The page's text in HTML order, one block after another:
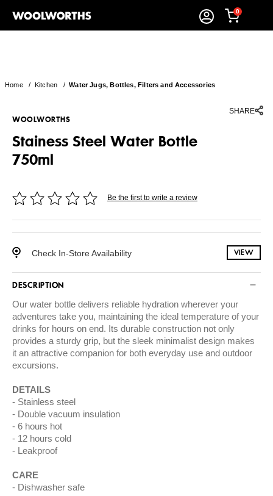
0
Home/ Kitchen /Water Jugs, Bottles, Filters and Accessories
SHARE
WOOLWORTHS
Stainess Steel Water Bottle
750ml
Be the first to write a review
Check In-Store Availability VIEW
DESCRIPTION
Our water bottle delivers reliable hydration wherever your
adventures take you, maintaining the ideal temperature of your
drinks for hours on end. Its durable construction not only
provides a sturdy grip, but the sleek minimalist design makes
it an attractive companion for both everyday use and outdoor
excursions.
DETAILS
Stainless steel
Double vacuum insulation
6 hours hot
12 hours cold
Leakproof
CARE
Dishwasher safe